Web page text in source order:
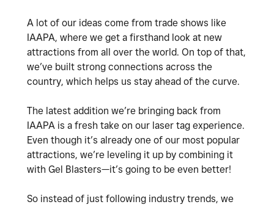
A lot of our ideas come from trade shows like
IAAPA, where we get a firsthand look at new
attractions from all over the world. On top of that,
we’ve built strong connections across the
country, which helps us stay ahead of the curve.
The latest addition we’re bringing back from
IAAPA is a fresh take on our laser tag experience.
Even though it’s already one of our most popular
attractions, we’re leveling it up by combining it
with Gel Blasters—it’s going to be even better!
So instead of just following industry trends, we